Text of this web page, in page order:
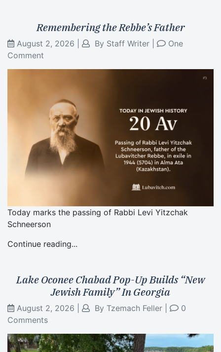
Remembering the Rebbe’s Father
August 2, 2026 By Staff Writer
One
Comment
Today marks the passing of Rabbi Levi Yitzchak
Schneerson
Continue reading...
Lake Oconee Chabad Pop-Up Builds “New
Jewish Family” In Georgia
August 2, 2026 By Tzemach Feller
0
Comments